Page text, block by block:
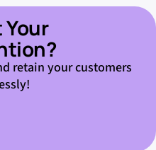
Your
retain your customers